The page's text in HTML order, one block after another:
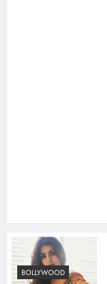
BOLLYWOOD